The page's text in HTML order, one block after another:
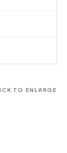
TO ENLARGE